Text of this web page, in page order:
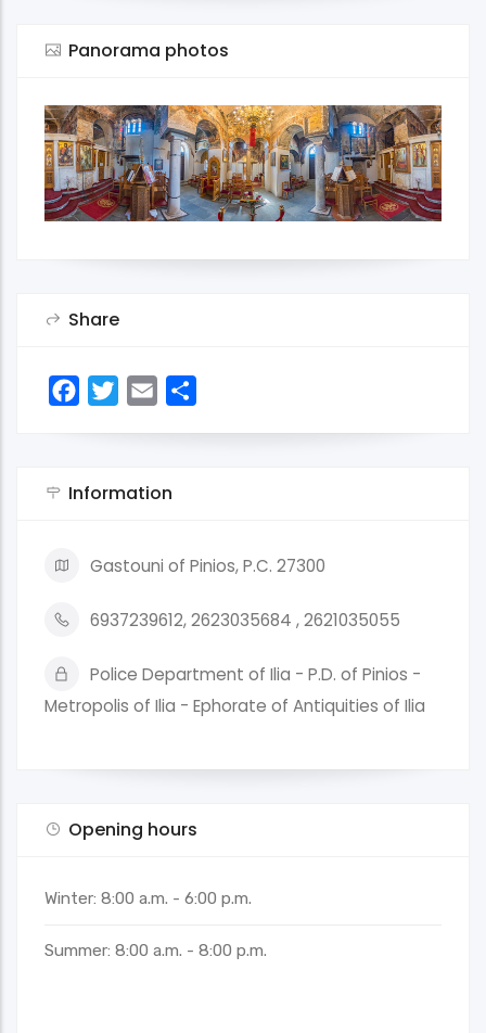
Panorama photos
Share
FacebookTwitterEmail
Information
Gastouni of Pinios, P.C. 27300
6937239612, 2623035684 , 2621035055
Police Department of Ilia - P.D. of Pinios -
Metropolis of Ilia - Ephorate of Antiquities of Ilia
Opening hours
Winter: 8:00 a.m. - 6:00 p.m.
Summer: 8:00 a.m. - 8:00 p.m.